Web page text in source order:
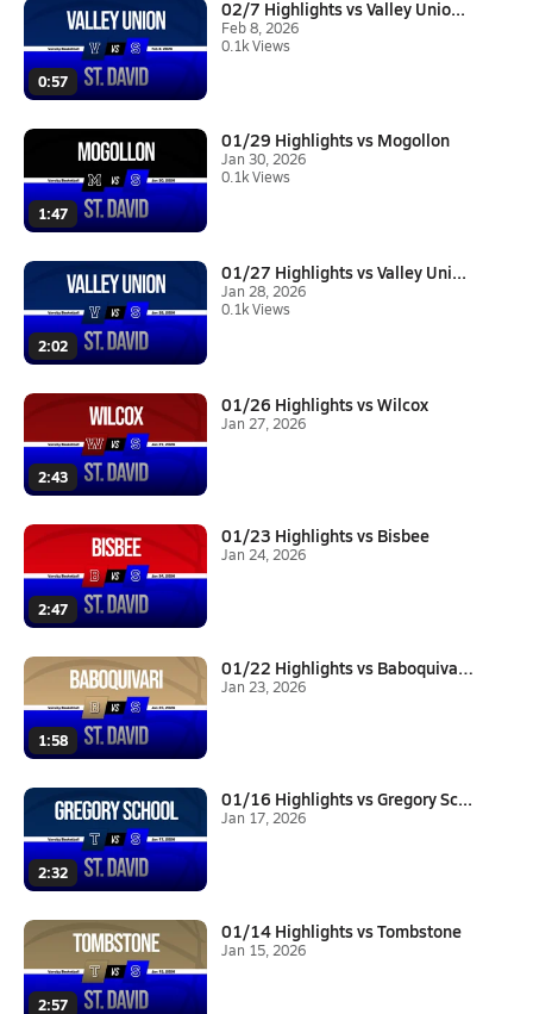
0:57
02/7 Highlights vs Valley Unio...
Feb 8, 2026
0.1k Views
1:47
01/29 Highlights vs Mogollon
Jan 30, 2026
0.1k Views
2:02
01/27 Highlights vs Valley Uni...
Jan 28, 2026
0.1k Views
2:43
01/26 Highlights vs Wilcox
Jan 27, 2026
2:47
01/23 Highlights vs Bisbee
Jan 24, 2026
1:58
01/22 Highlights vs Baboquivar...
Jan 23, 2026
2:32
01/16 Highlights vs Gregory Sc...
Jan 17, 2026
2:57
01/14 Highlights vs Tombstone
Jan 15, 2026